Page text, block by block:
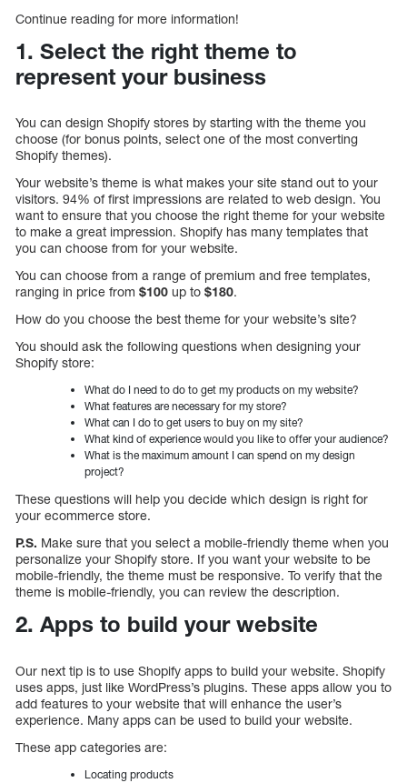
Continue reading for more information!
1. Select the right theme to
represent your business
You can design Shopify stores by starting with the theme you
choose (for bonus points, select one of the most converting
Shopify themes).
Your website’s theme is what makes your site stand out to your
visitors. 94% of first impressions are related to web design. You
want to ensure that you choose the right theme for your website
to make a great impression. Shopify has many templates that
you can choose from for your website.
You can choose from a range of premium and free templates,
ranging in price from $100 up to $180.
How do you choose the best theme for your website’s site?
You should ask the following questions when designing your
Shopify store:
What do I need to do to get my products on my website?
What features are necessary for my store?
What can I do to get users to buy on my site?
What kind of experience would you like to offer your audience?
What is the maximum amount I can spend on my design
project?
These questions will help you decide which design is right for
your ecommerce store.
P.S. Make sure that you select a mobile-friendly theme when you
personalize your Shopify store. If you want your website to be
mobile-friendly, the theme must be responsive. To verify that the
theme is mobile-friendly, you can review the description.
2. Apps to build your website
Our next tip is to use Shopify apps to build your website. Shopify
uses apps, just like WordPress’s plugins. These apps allow you to
add features to your website that will enhance the user’s
experience. Many apps can be used to build your website.
These app categories are:
Locating products